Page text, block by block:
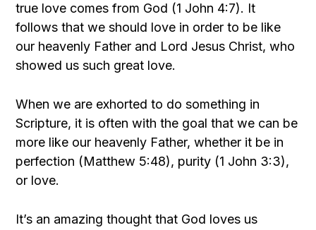
true love comes from God (1 John 4:7). It
follows that we should love in order to be like
our heavenly Father and Lord Jesus Christ, who
showed us such great love.
When we are exhorted to do something in
Scripture, it is often with the goal that we can be
more like our heavenly Father, whether it be in
perfection (Matthew 5:48), purity (1 John 3:3),
or love.
It’s an amazing thought that God loves us